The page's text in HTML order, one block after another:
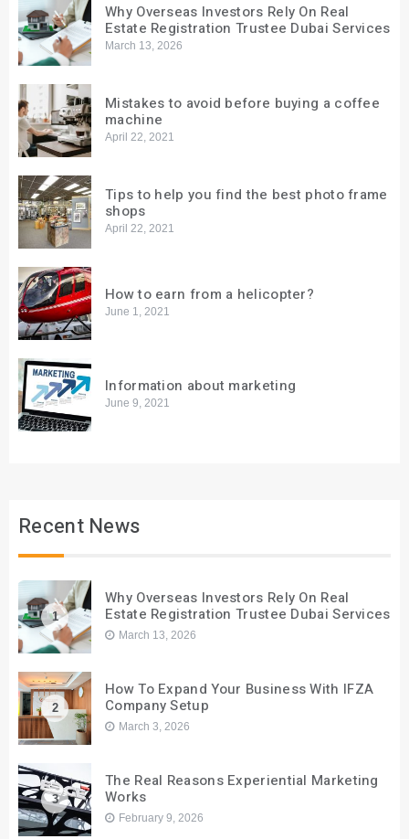
Why Overseas Investors Rely On Real
Estate Registration Trustee Dubai Services
March 13, 2026
Mistakes to avoid before buying a coffee
machine
April 22, 2021
Tips to help you find the best photo frame
shops
April 22, 2021
How to earn from a helicopter?
June 1, 2021
Information about marketing
June 9, 2021
Recent News
1
Why Overseas Investors Rely On Real
Estate Registration Trustee Dubai Services
March 13, 2026
2
How To Expand Your Business With IFZA
Company Setup
March 3, 2026
3
The Real Reasons Experiential Marketing
Works
February 9, 2026